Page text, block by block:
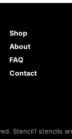
Shop
About
FAQ
Contact
Stencil1 stencils